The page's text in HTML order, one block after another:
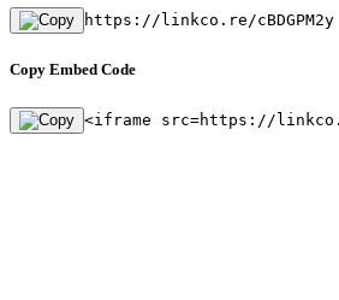
https://linkco.re/cBDGPM2y
Copy Embed Code
<iframe src=https://